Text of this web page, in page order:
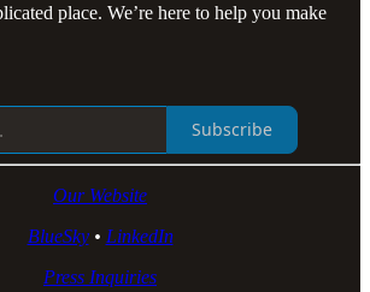
place. We’re here to help you make
Subscribe
Our Website
BlueSky• LinkedIn
Press Inquiries